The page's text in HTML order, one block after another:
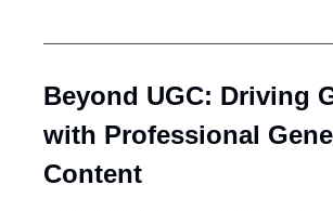
Beyond UGC: Driving
with Professional
Content